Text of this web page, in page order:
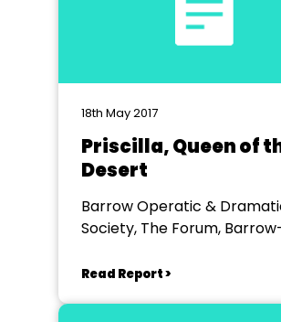
18th May 2017
Priscilla, Queen of
Desert
Barrow Operatic &
Society, The Forum,
Read Report >